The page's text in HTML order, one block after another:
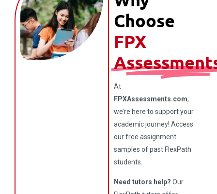
Choose
FPX
At
FPXAssessments.com,
we’re here to support your
academic journey! Access
our free assignment
samples of past FlexPath
students.
Need tutors help? Our